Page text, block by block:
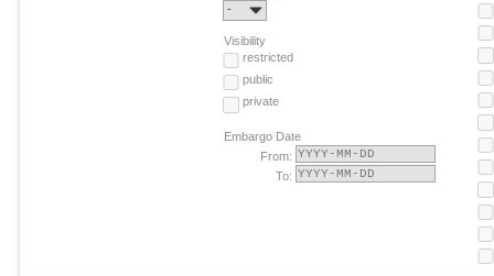
-
Visibility
restricted
public
private
Embargo Date
From:
To: